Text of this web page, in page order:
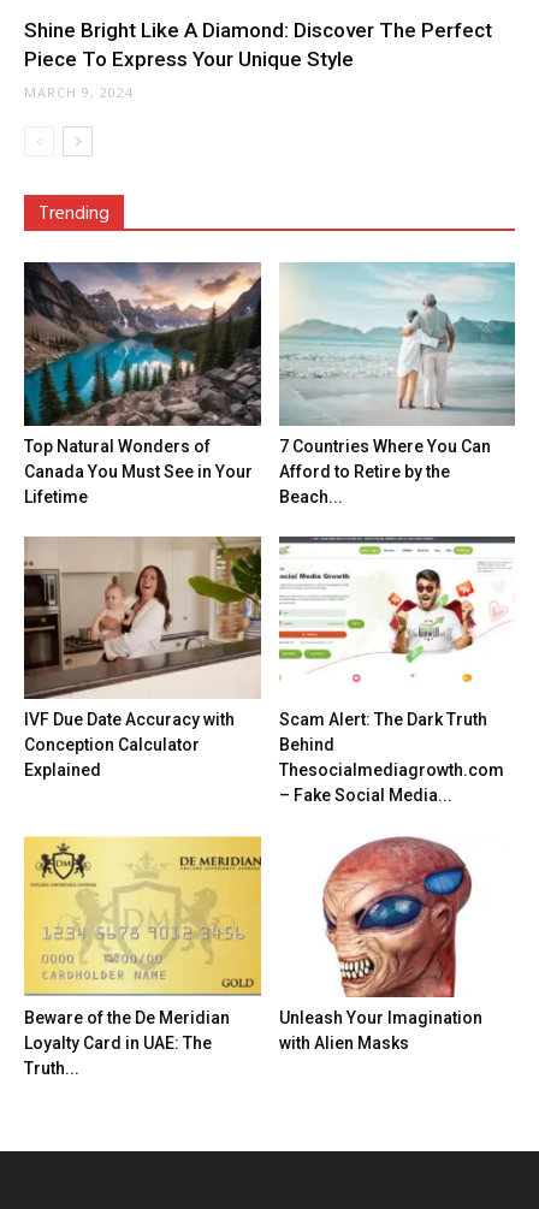
Shine Bright Like A Diamond: Discover The Perfect
Piece To Express Your Unique Style
MARCH 9, 2024
Trending
Top Natural Wonders of
Canada You Must See in Your
Lifetime
7 Countries Where You Can
Afford to Retire by the
Beach...
IVF Due Date Accuracy with
Conception Calculator
Explained
Scam Alert: The Dark Truth
Behind
Thesocialmediagrowth.com
– Fake Social Media...
Beware of the De Meridian
Loyalty Card in UAE: The
Truth...
Unleash Your Imagination
with Alien Masks